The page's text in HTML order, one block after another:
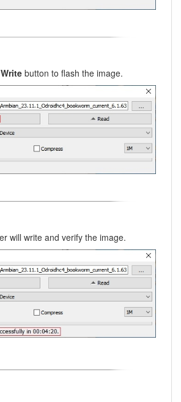
Write button to flash the image.
will write and verify the image.